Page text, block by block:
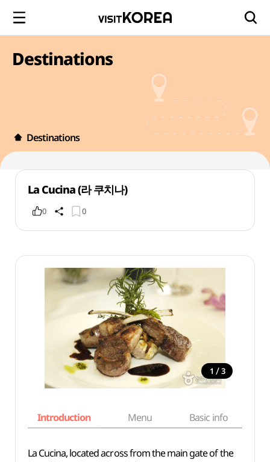
Destinations
Destinations
La Cucina (라 쿠치나)
0 0
1 / 3
Introduction Menu Basic info
La Cucina, located across from the main gate of the